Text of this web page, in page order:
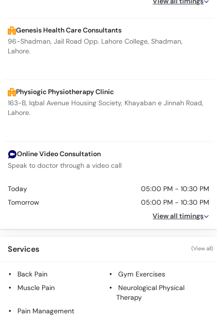
Genesis Health Care Consultants
96-Shadman, Jail Road Opp. Lahore College, Shadman,
Lahore.
Physiogic Physiotherapy Clinic
163-B, Iqbal Avenue Housing Society, Khayaban e Jinnah Road,
Lahore.
Online Video Consultation
Speak to doctor through a video call
Today
05:00 PM - 10:30 PM
Tomorrow
05:00 PM - 10:30 PM
View all timings
Services (View all)
Back Pain
Gym Exercises
Muscle Pain
Neurological Physical
Therapy
Pain Management